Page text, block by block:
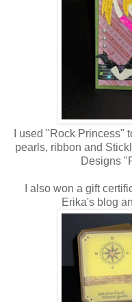
I used "Rock Princess"
pearls, ribbon and
Designs
I also won a gift
Erika's blog